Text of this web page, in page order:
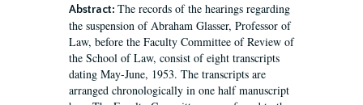
Abstract: The records of the hearings regarding
the suspension of Abraham Glasser, Professor of
Law, before the Faculty Committee of Review of
the School of Law, consist of eight transcripts
dating May-June, 1953. The transcripts are
arranged chronologically in one half manuscript